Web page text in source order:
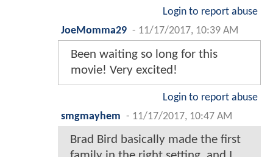
Login to report abuse
JoeMomma29 - 11/17/2017, 10:39 AM
Been waiting so long for this
movie! Very excited!
Login to report abuse
smgmayhem - 11/17/2017, 10:47 AM
Brad Bird basically made the first